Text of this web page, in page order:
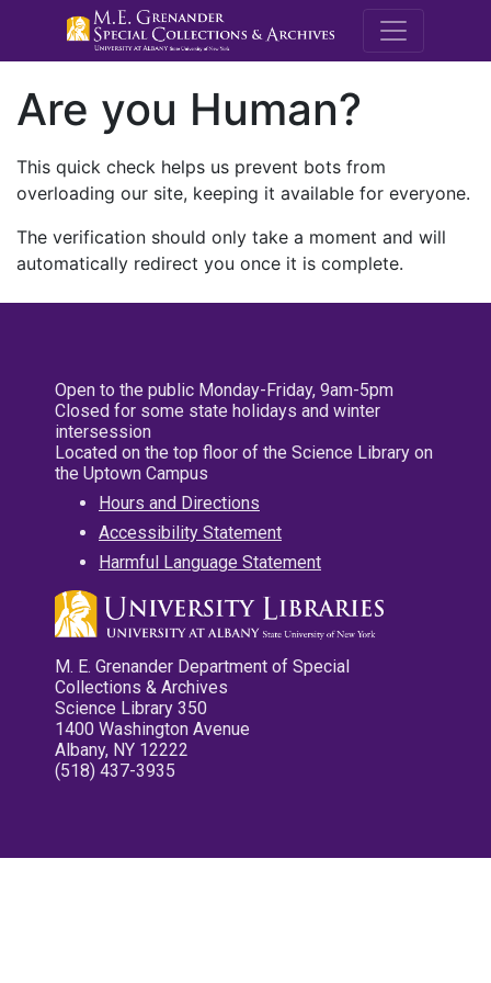
M.E.
Are you Human?
This quick check helps us prevent bots from
overloading our site, keeping it available for everyone.
The verification should only take a moment and will
automatically redirect you once it is complete.
Open to the public Monday-Friday, 9am-5pm
Closed for some state holidays and winter
intersession
Located on the top floor of the Science Library on
the Uptown Campus
Hours and Directions
Accessibility Statement
Harmful Language Statement
M. E. Grenander Department of Special
Collections & Archives
Science Library 350
1400 Washington Avenue
Albany, NY 12222
(518) 437-3935